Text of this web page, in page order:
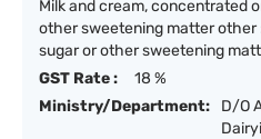
Milk and cream, concentrated
other sweetening matter other
sugar or other sweetening
GST Rate :
18 %
Ministry/Department:
D/O